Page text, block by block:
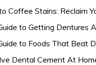
Coffee Stains: Reclaim
to Getting Dentures
to Foods That Beat
Dental Cement At